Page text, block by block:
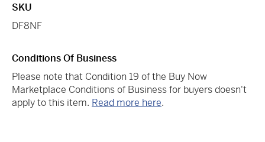
SKU
DF8NF
Conditions Of Business
Please note that Condition 19 of the Buy Now
Marketplace Conditions of Business for buyers doesn't
apply to this item. Read more here.